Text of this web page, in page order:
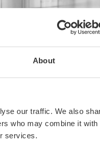
About
our traffic. We also
who may combine it with
services.
company. Company
web- and
operates in
security. Service